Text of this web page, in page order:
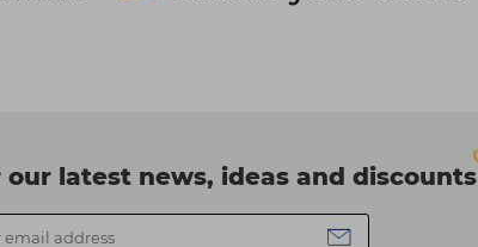
our latest news, ideas and discounts